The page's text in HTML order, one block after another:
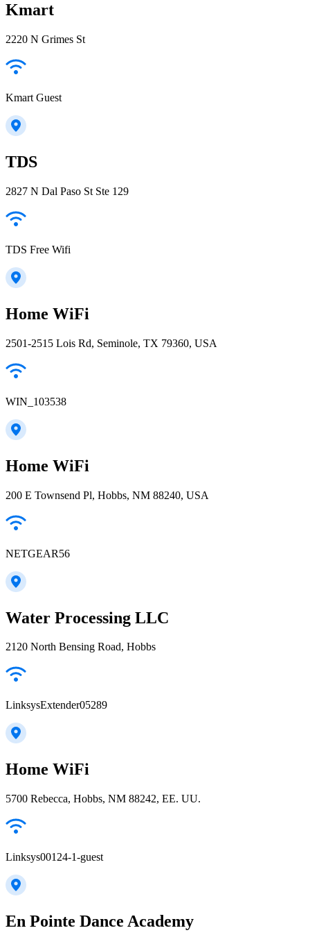
Kmart
2220 N Grimes St
Kmart Guest
TDS
2827 N Dal Paso St Ste 129
TDS Free Wifi
Home WiFi
2501-2515 Lois Rd, Seminole, TX 79360, USA
WIN_103538
Home WiFi
200 E Townsend Pl, Hobbs, NM 88240, USA
NETGEAR56
Water Processing LLC
2120 North Bensing Road, Hobbs
LinksysExtender05289
Home WiFi
5700 Rebecca, Hobbs, NM 88242, EE. UU.
Linksys00124-1-guest
En Pointe Dance Academy